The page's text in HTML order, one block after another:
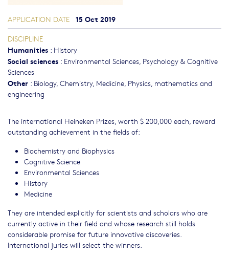
The international Heineken Prizes, worth $ 200,000 each, reward
outstanding achievement in the fields of:
Biochemistry and Biophysics
Cognitive Science
Environmental Sciences
History
Medicine
They are intended explicitly for scientists and scholars who are
currently active in their field and whose research still holds
considerable promise for future innovative discoveries.
International juries will select the winners.
APPLICATION DATE 15 Oct 2019
DISCIPLINE
Humanities : History
Social sciences : Environmental Sciences Psychology & Cognitive
Sciences
Other : Biology, Chemistry, Medicine Physics, mathematics and
engineering